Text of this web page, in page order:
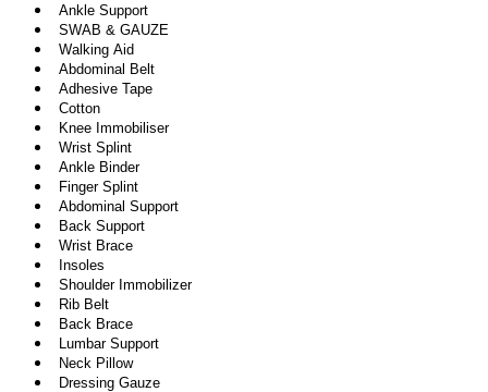
Ankle Support
SWAB & GAUZE
Walking Aid
Abdominal Belt
Adhesive Tape
Cotton
Knee Immobiliser
Wrist Splint
Ankle Binder
Finger Splint
Abdominal Support
Back Support
Wrist Brace
Insoles
Shoulder Immobilizer
Rib Belt
Back Brace
Lumbar Support
Neck Pillow
Dressing Gauze